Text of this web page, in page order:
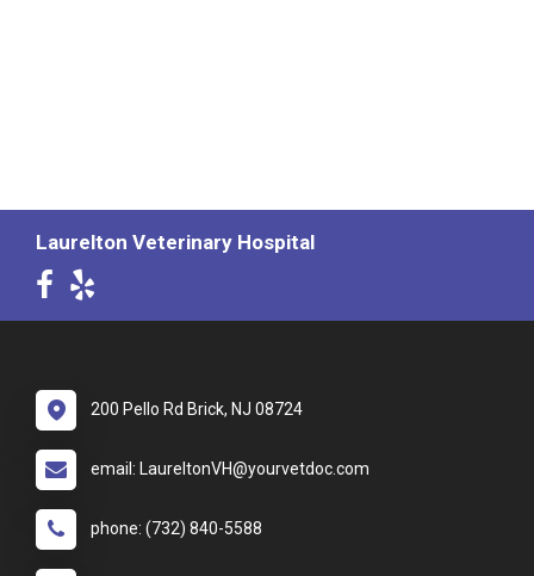
Laurelton Veterinary Hospital
200 Pello Rd Brick, NJ 08724
email: LaureltonVH@yourvetdoc.com
phone: (732) 840-5588